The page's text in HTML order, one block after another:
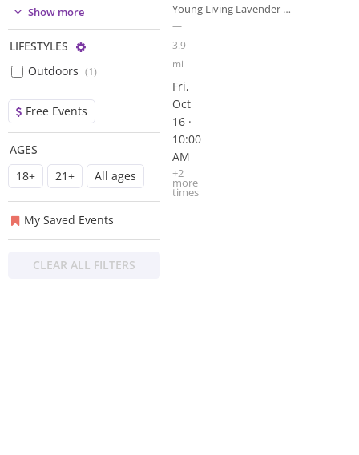
Show more
LIFESTYLES
Configure
Outdoors (1)
Free Events
AGES
18+
21+ All ages
My Saved Events
CLEAR ALL FILTERS
Young Living Lavender Farm
—
3.9
mi
Fri,
Oct
16 ·
10:00
AM
+2
more
times